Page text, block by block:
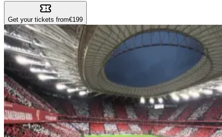
Get your tickets from€199